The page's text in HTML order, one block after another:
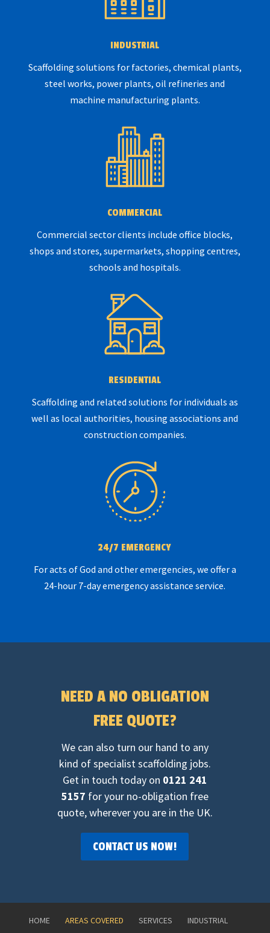
INDUSTRIAL
Scaffolding solutions for factories, chemical plants,
steel works, power plants, oil refineries and
machine manufacturing plants.
COMMERCIAL
Commercial sector clients include office blocks,
shops and stores, supermarkets, shopping centres,
schools and hospitals.
RESIDENTIAL
Scaffolding and related solutions for individuals as
well as local authorities, housing associations and
construction companies.
24/7 EMERGENCY
For acts of God and other emergencies, we offer a
24-hour 7-day emergency assistance service.
NEED A NO OBLIGATION
FREE QUOTE?
We can also turn our hand to any
kind of specialist scaffolding jobs.
Get in touch today on 0121 241
5157 for your no-obligation free
quote, wherever you are in the UK.
CONTACT US NOW!
HOME AREAS COVERED SERVICES
INDUSTRIAL